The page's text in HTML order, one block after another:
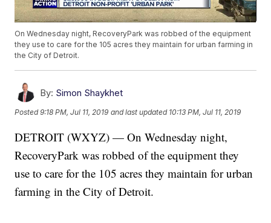
On Wednesday night, RecoveryPark was robbed of the equipment
they use to care for the 105 acres they maintain for urban farming in
the City of Detroit.
By: Simon Shaykhet
Posted9:18 PM, Jul 11, 2019 and last updated 10:13 PM, Jul 11, 2019
DETROIT (WXYZ) — On Wednesday night,
RecoveryPark was robbed of the equipment they
use to care for the 105 acres they maintain for urban
farming in the City of Detroit.